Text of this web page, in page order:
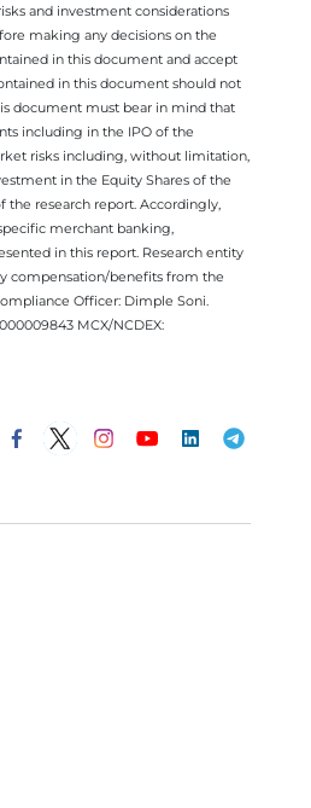
and investment considerations
making any decisions on the
in this document and accept
in this document should not
document must bear in mind that
including in the IPO of the
risks including, without limitation,
in the Equity Shares of the
research report. Accordingly,
merchant banking,
in this report. Research entity
compensation/benefits from the
Officer: Dimple Soni.
MCX/NCDEX: